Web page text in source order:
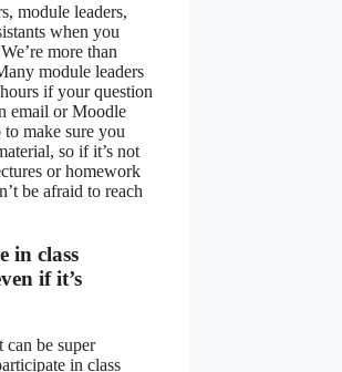
module leaders,
when you
more than
module leaders
if your question
email or Moodle
to make sure you
so if it’s not
or homework
be afraid to reach
in class
if it’s
be super
in class